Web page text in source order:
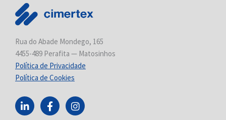
Rua do Abade Mondego, 165
4455-489 Perafita — Matosinhos
Política de Privacidade
Política de Cookies
L
i
F
a
I
n